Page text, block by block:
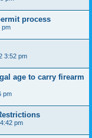
process
pm
3:52 pm
age to carry firearm
pm
pm